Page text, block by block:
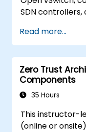
SDN
Read more...
Zero Trust
Components
35 Hours
This instructor-
(online or